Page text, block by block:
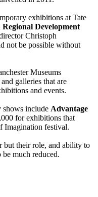
exhibitions at Tate
Development
Christoph
not be possible without
Museums
galleries that are
and events.
shows include Advantage
for exhibitions that
Imagination festival.
but their role, and ability to
much reduced.